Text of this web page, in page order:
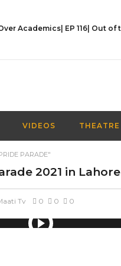
VIDEOS THEATRE
PARADE"
2021 in Lahore
Tv 0 0 0